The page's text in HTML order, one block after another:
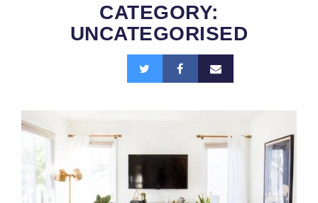
t
i
o
n
CATEGORY:
UNCATEGORISED